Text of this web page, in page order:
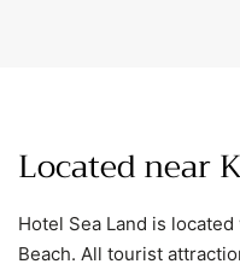
Located near
Hotel Sea Land is
Beach. All tourist